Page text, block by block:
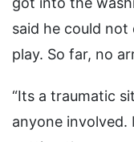
said he could
play. So far, no
“Its a traumatic
anyone involved.